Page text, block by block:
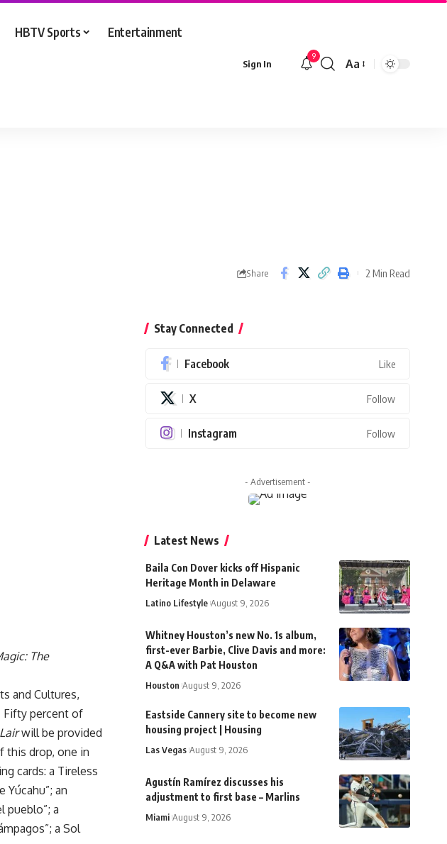
HBTV Sports Entertainment
Sign In
9
Font
Aa
Share 2 Min Read
The
and Cultures,
Fifty percent of
will be provided
this drop, one in
cards: a Tireless
Yúcahu”; an
pueblo”; a
a Sol
Stay Connected
Facebook Like
X Follow
Instagram Follow
- Advertisement -
Latest News
Baila Con Dover kicks off Hispanic
Heritage Month in Delaware
Latino Lifestyle August 9, 2026
Whitney Houston’s new No. 1s album,
first-ever Barbie, Clive Davis and more:
A Q&A with Pat Houston
Houston August 9, 2026
Eastside Cannery site to become new
housing project | Housing
Las Vegas August 9, 2026
Agustín Ramírez discusses his
adjustment to first base – Marlins
Miami August 9, 2026